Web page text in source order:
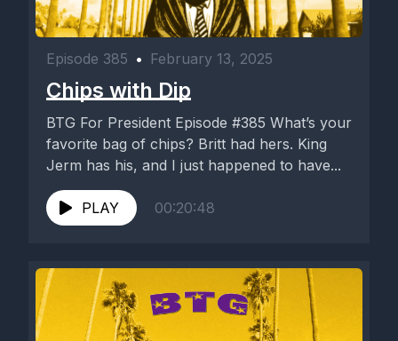
Episode 385 • February 13, 2025
Chips with Dip
BTG For President Episode #385 What’s your
favorite bag of chips? Britt had hers. King
Jerm has his, and I just happened to have...
PLAY 00:20:48